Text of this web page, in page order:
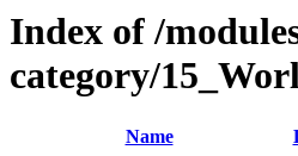
Index of /
category/
Name